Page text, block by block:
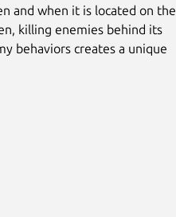
and when it is located on the
killing enemies behind its
behaviors creates a unique